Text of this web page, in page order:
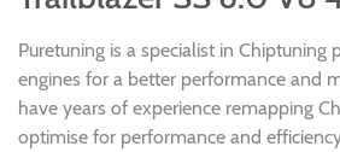
Puretuning is a specialist in Chiptuning
engines for a better performance and
have years of experience remapping
optimise for performance and